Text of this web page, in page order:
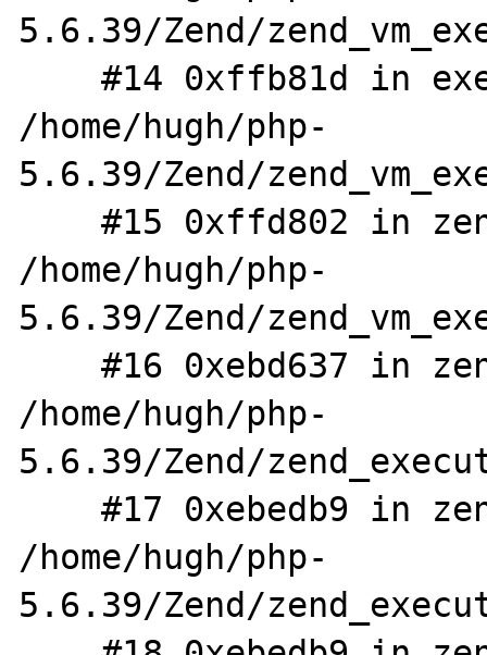
5.6.39/Zend/
    #14 0xffb81d in execute_ex
/home/hugh/php-
5.6.39/Zend/
    #15 0xffd802 in zend_execute
/home/hugh/php-
5.6.39/Zend/
    #16 0xebd637 in zend_eval_stringl
/home/hugh/php-
5.6.39/Zend/
    #17 0xebedb9 in zend_eval_stringl_ex
/home/hugh/php-
5.6.39/Zend/